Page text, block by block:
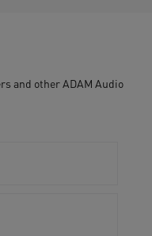
and other ADAM Audio